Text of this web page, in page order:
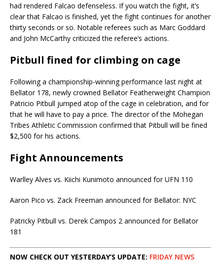
had rendered Falcao defenseless. If you watch the fight, it’s
clear that Falcao is finished, yet the fight continues for another
thirty seconds or so. Notable referees such as Marc Goddard
and John McCarthy criticized the referee’s actions.
Pitbull fined for climbing on cage
Following a championship-winning performance last night at
Bellator 178, newly crowned Bellator Featherweight Champion
Patricio Pitbull jumped atop of the cage in celebration, and for
that he will have to pay a price. The director of the Mohegan
Tribes Athletic Commission confirmed that Pitbull will be fined
$2,500 for his actions.
Fight Announcements
Warlley Alves vs. Kiichi Kunimoto announced for UFN 110
Aaron Pico vs. Zack Freeman announced for Bellator: NYC
Patricky Pitbull vs. Derek Campos 2 announced for Bellator
181
NOW CHECK OUT YESTERDAY’S UPDATE: FRIDAY NEWS